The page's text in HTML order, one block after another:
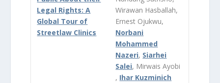
Legal Rights: A
Global Tour of
Streetlaw Clinics
Wirawan Hasballah,
Ernest Ojukwu,
Norbani
Mohammed
Nazeri, Siarhei
Salei, Mirwais Ayobi
, Ihar Kuzminich